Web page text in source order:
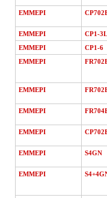
EMMEPI
EMMEPI
CP1-3L
EMMEPI
CP1-6
EMMEPI
EMMEPI
EMMEPI
EMMEPI
EMMEPI S4GN
EMMEPI